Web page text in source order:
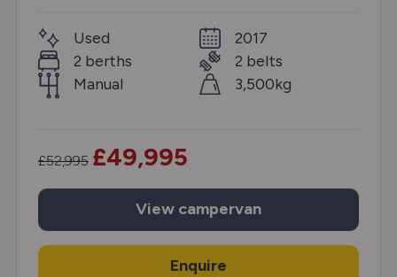
Used
2 berths
Manual
2017
2 belts
3,500kg
£52,995 £49,995
View campervan
Enquire